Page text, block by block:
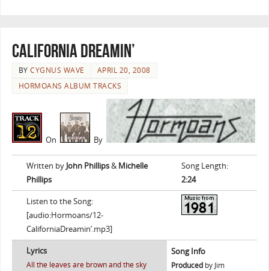
California Dreamin’
BYCYGNUS WAVE
APRIL 20, 2008
HORMOANS ALBUM TRACKS
On By
Written by John Phillips&Michelle
Phillips
Song Length:
2:24
Listen to the Song:
[audio:Hormoans/12-
CaliforniaDreamin’.mp3]
Lyrics
All the leaves are brown and the sky
Song Info
Producedby Jim